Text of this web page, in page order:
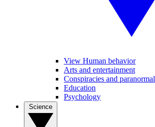
View Human behavior
Arts and entertainment
Conspiracies and paranormal
Education
Psychology